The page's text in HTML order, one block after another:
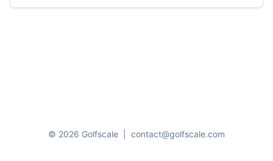
© 2026 Golfscale contact@golfscale.com